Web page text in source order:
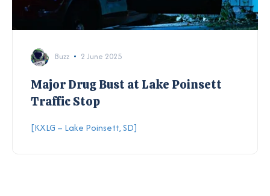
Buzz 2 June 2025
Major Drug Bust at Lake Poinsett
Traffic Stop
[KXLG – Lake Poinsett, SD]